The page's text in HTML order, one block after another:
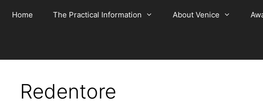
Home The Practical Information About Venice
Redentore